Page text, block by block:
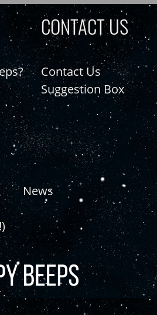
CONTACT US
Contact Us
Suggestion Box
News